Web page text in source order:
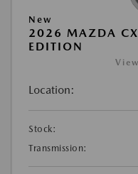
New
2026 MAZDA
EDITION
Location:
Stock:
Transmission: